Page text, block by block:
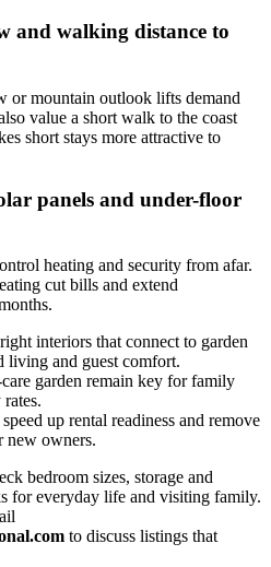
and walking distance to
or mountain outlook lifts demand
value a short walk to the coast
short stays more attractive to
panels and under-floor
heating and security from afar.
cut bills and extend
interiors that connect to garden
living and guest comfort.
garden remain key for family
up rental readiness and remove
new owners.
bedroom sizes, storage and
for everyday life and visiting family.
to discuss listings that